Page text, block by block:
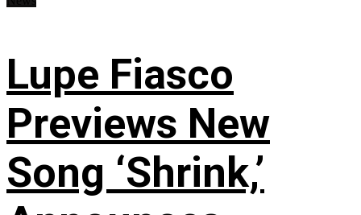
Lupe Fiasco
Previews New
Song ‘Shrink,’